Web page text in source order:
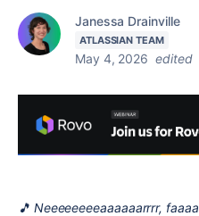
Janessa Drainville
ATLASSIAN TEAM
May 4, 2026 edited
🎵 Neeeeeeeeaaaaaarrrr,